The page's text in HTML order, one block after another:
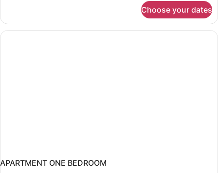
4
pax
Bedroom
Standard
Apartment,
Choose your dates
APARTMENT ONE BEDROOM